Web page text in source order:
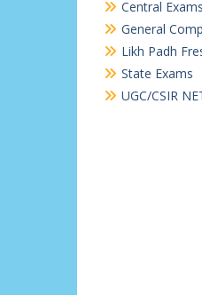
Central Exams
General
Likh Padh
State Exams
UGC/CSIR